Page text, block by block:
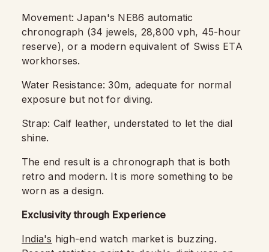
Movement: Japan's NE86 automatic
chronograph (34 jewels, 28,800 vph, 45-hour
reserve), or a modern equivalent of Swiss ETA
workhorses.
Water Resistance: 30m, adequate for normal
exposure but not for diving.
Strap: Calf leather, understated to let the dial
shine.
The end result is a chronograph that is both
retro and modern. It is more something to be
worn as a design.
Exclusivity through Experience
India's high-end watch market is buzzing.